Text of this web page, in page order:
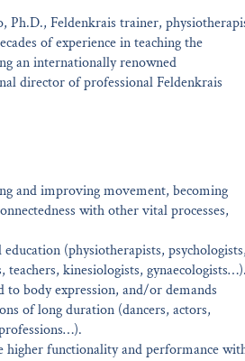
Ph.D., Feldenkrais trainer,
of experience in teaching the
an internationally renowned
director of professional Feldenkrais
and improving movement, becoming
with other vital processes,
(physiotherapists, psychologists,
teachers, kinesiologists, gynaecologists…).
body expression, and/or demands
of long duration (dancers, actors,
higher functionality and performance